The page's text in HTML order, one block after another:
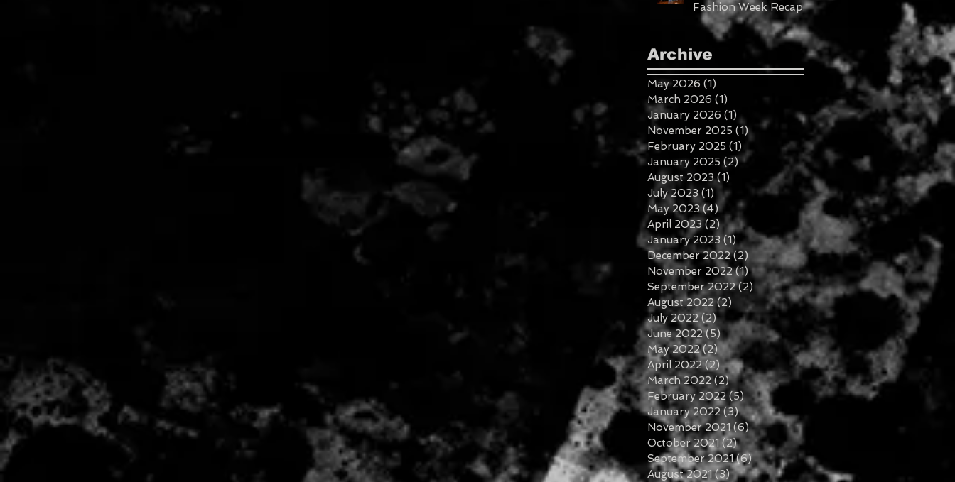
Fashion Week Recap
Archive
May 2026 (1)
March 2026 (1)
January 2026 (1) 1 post
November 2025 (1)1 post
February 2025 (1)
January 2025 (2)2 posts
August 2023 (1)
July 2023 (1) 1 post
May 2023 (4)4 posts
April 2023 (2)2 posts
January 2023 (1) 1 post
December 2022 (2) 2 posts
November 2022 (1)1 post
September 2022 (2) 2 posts
August 2022 (2) 2 posts
July 2022 (2)2 posts
June 2022 (5) 5 posts
May 2022 (2)2 posts
April 2022 (2)2 posts
March 2022 (2)2 posts
February 2022 (5)5 posts
January 2022 (3)3 posts
November 2021 (6)6 posts
October 2021 (2)2 posts
September 2021 (6)6 posts
August 2021 (3)3 posts